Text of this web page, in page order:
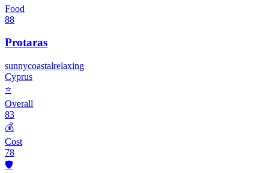
Food
88
Protaras
sunnycoastalrelaxing
Cyprus
⭐
Overall
83
💰
Cost
78
🛡️